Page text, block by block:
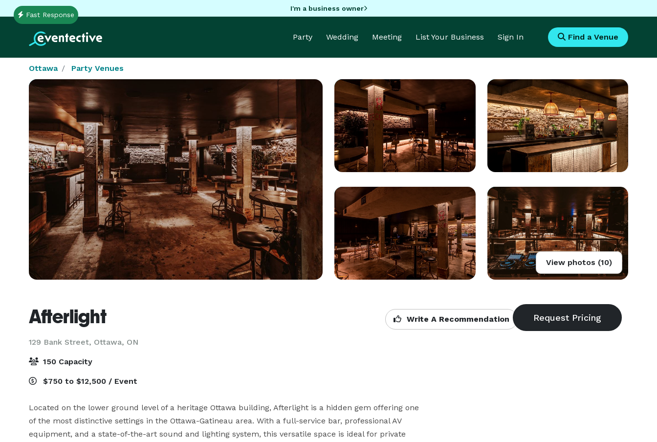
I'm a business owner
Party Wedding Meeting List Your Business Sign In Find a Venue
Ottawa Party Venues
Fast Response
View photos (10)
Afterlight
129 Bank Street, Ottawa, ON
Write A Recommendation
150 Capacity
$750 to $12,500 / Event
Located on the lower ground level of a heritage Ottawa building, Afterlight is a hidden gem offering one
of the most distinctive settings in the Ottawa-Gatineau area. With a full-service bar, professional AV
equipment, and a state-of-the-art sound and lighting system, this versatile space is ideal for private